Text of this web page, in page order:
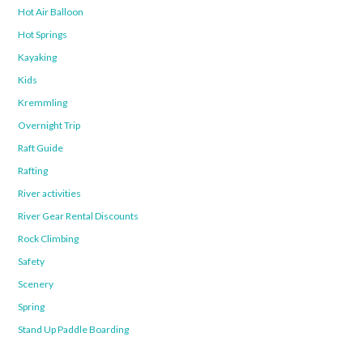
Hot Air Balloon
Hot Springs
Kayaking
Kids
Kremmling
Overnight Trip
Raft Guide
Rafting
River activities
River Gear Rental Discounts
Rock Climbing
Safety
Scenery
Spring
Stand Up Paddle Boarding